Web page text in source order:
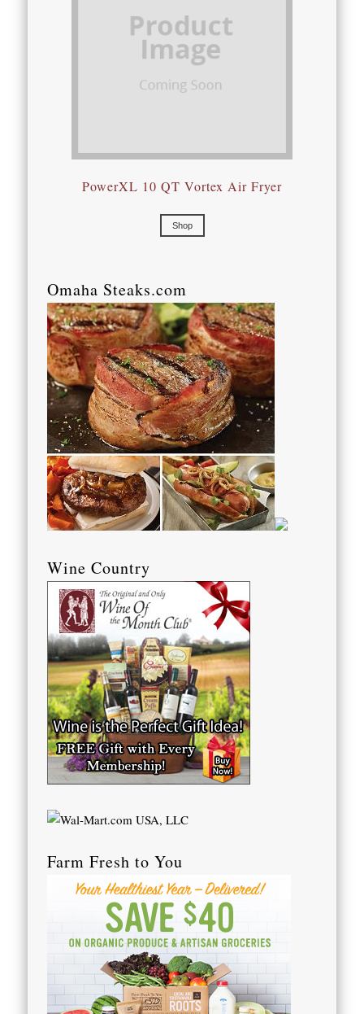
PowerXL 10 QT Vortex Air Fryer
Shop
Omaha Steaks.com
Wine Country
Farm Fresh to You